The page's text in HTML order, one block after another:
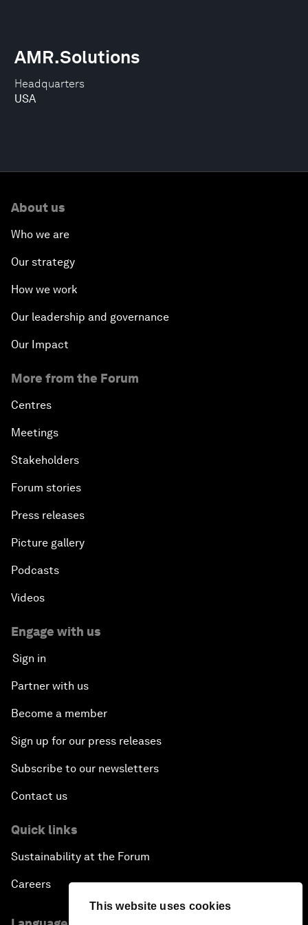
This website uses cookies
Headquarters
USA
AMR.Solutions
About us
Who we are
Our strategy
How we work
Our leadership and governance
Our Impact
More from the Forum
Centres
Meetings
Stakeholders
Forum stories
Press releases
Picture gallery
Podcasts
Videos
Engage with us
Sign in
Partner with us
Become a member
Sign up for our press releases
Subscribe to our newsletters
Contact us
Quick links
Sustainability at the Forum
Careers